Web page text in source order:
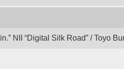
NII “Digital Silk Road” / Toyo